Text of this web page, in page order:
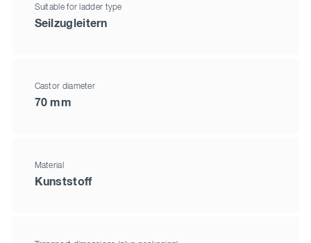
Suitable for ladder type
Seilzugleitern
Castor diameter
70 mm
Material
Kunststoff